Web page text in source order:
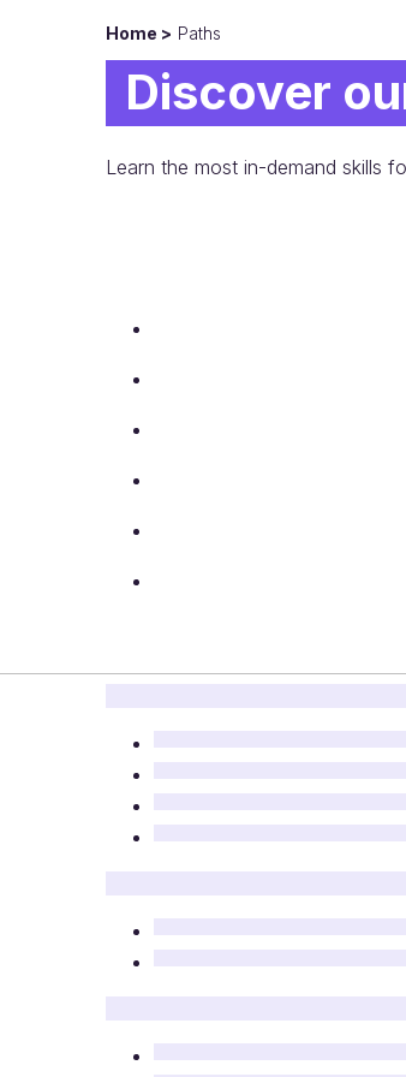
Home Paths
Discover
Learn the most in-demand skills